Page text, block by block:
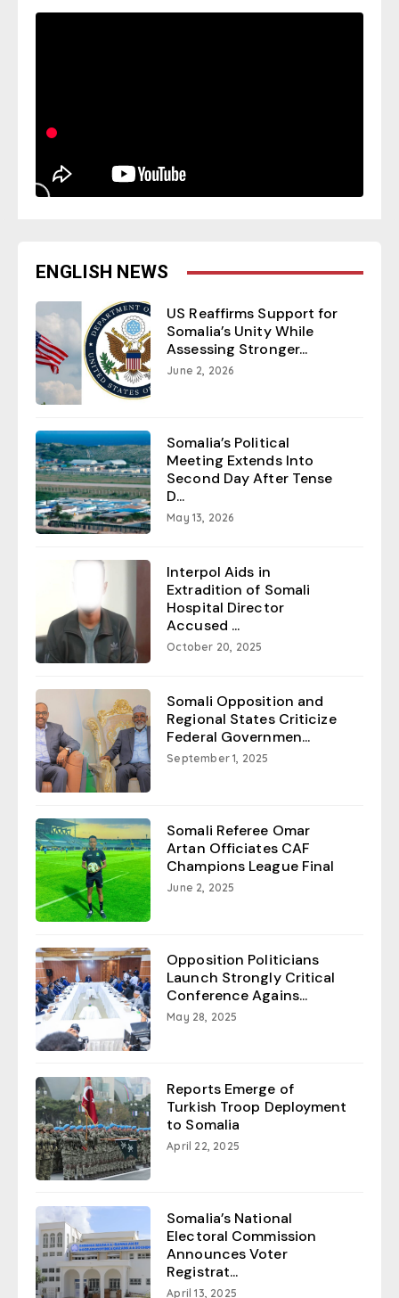
ENGLISH NEWS
US Reaffirms Support for
Somalia’s Unity While
Assessing Stronger...
June 2, 2026
Somalia’s Political
Meeting Extends Into
Second Day After Tense
D...
May 13, 2026
Interpol Aids in
Extradition of Somali
Hospital Director
Accused ...
October 20, 2025
Somali Opposition and
Regional States Criticize
Federal Governmen...
September 1, 2025
Somali Referee Omar
Artan Officiates CAF
Champions League Final
June 2, 2025
Opposition Politicians
Launch Strongly Critical
Conference Agains...
May 28, 2025
Reports Emerge of
Turkish Troop Deployment
to Somalia
April 22, 2025
Somalia’s National
Electoral Commission
Announces Voter
Registrat...
April 13, 2025